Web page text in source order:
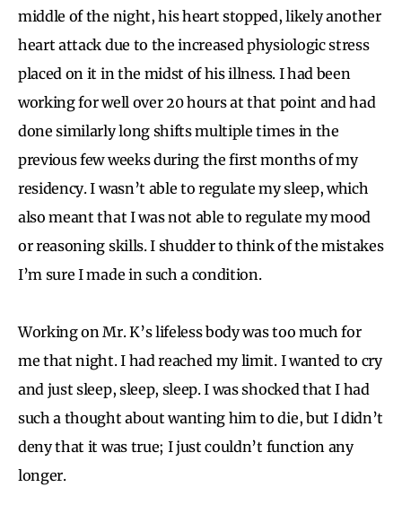
middle of the night, his heart stopped, likely another
heart attack due to the increased physiologic stress
placed on it in the midst of his illness. I had been
working for well over 20 hours at that point and had
done similarly long shifts multiple times in the
previous few weeks during the first months of my
residency. I wasn’t able to regulate my sleep, which
also meant that I was not able to regulate my mood
or reasoning skills. I shudder to think of the mistakes
I’m sure I made in such a condition.
Working on Mr. K’s lifeless body was too much for
me that night. I had reached my limit. I wanted to cry
and just sleep, sleep, sleep. I was shocked that I had
such a thought about wanting him to die, but I didn’t
deny that it was true; I just couldn’t function any
longer.